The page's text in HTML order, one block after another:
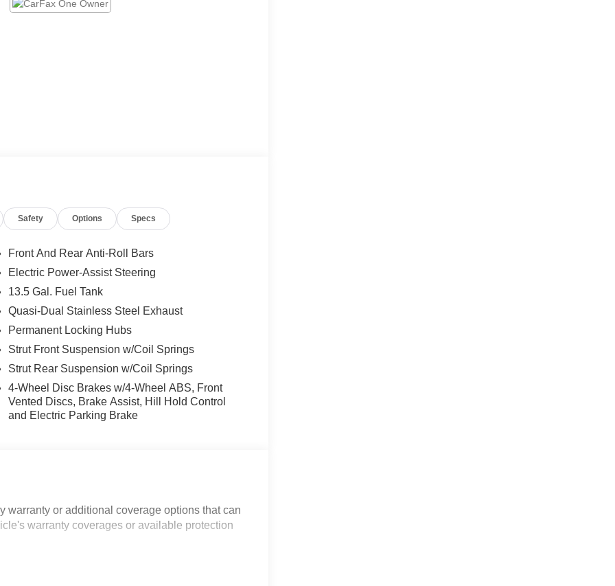
Safety Options Specs
Front And Rear Anti-Roll Bars
Electric Power-Assist Steering
13.5 Gal. Fuel Tank
Quasi-Dual Stainless Steel Exhaust
Permanent Locking Hubs
Strut Front Suspension w/Coil Springs
Strut Rear Suspension w/Coil Springs
4-Wheel Disc Brakes w/4-Wheel ABS, Front
Vented Discs, Brake Assist, Hill Hold Control
and Electric Parking Brake
warranty or additional coverage options that can
warranty coverages or available protection